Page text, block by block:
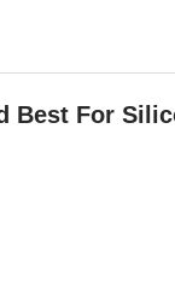
Best For